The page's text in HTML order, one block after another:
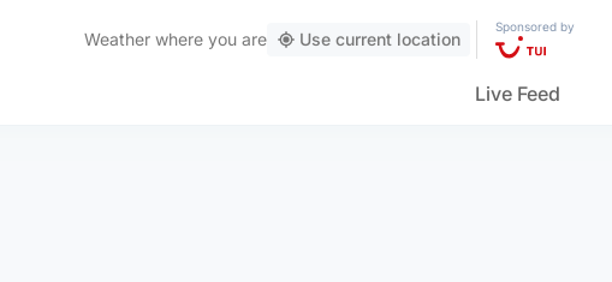
Weather where you are Use current location
Sponsored by
Live Feed